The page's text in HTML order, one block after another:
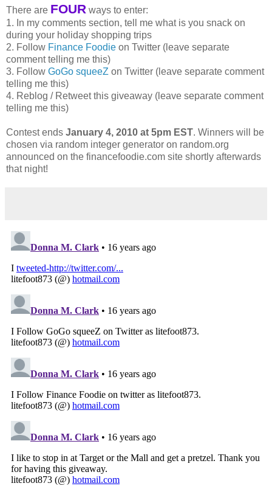
There are FOUR ways to enter:
1. In my comments section, tell me what is you snack on
during your holiday shopping trips
2. Follow Finance Foodie on Twitter (leave separate
comment telling me this)
3. Follow GoGo squeeZ on Twitter (leave separate comment
telling me this)
4. Reblog / Retweet this giveaway (leave separate comment
telling me this)
Contest ends January 4, 2010 at 5pm EST. Winners will be
chosen via random integer generator on random.org
announced on the financefoodie.com site shortly afterwards
that night!